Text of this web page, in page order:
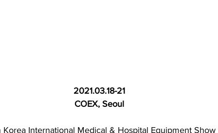
2021.03.18-21
COEX, Seoul
Korea International Medical & Hospital Equipment Show